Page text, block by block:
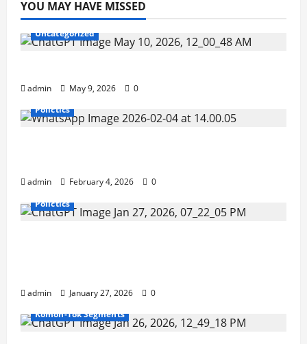
YOU MAY HAVE MISSED
Uncategorized
admin May 9, 2026
0
Polictics
admin February 4, 2026
0
Polictics
admin January 27, 2026
0
Komon-Tok Segments